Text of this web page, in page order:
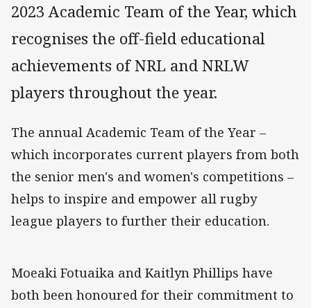
2023 Academic Team of the Year, which
recognises the off-field educational
achievements of NRL and NRLW
players throughout the year.
The annual Academic Team of the Year –
which incorporates current players from both
the senior men's and women's competitions –
helps to inspire and empower all rugby
league players to further their education.
Moeaki Fotuaika and Kaitlyn Phillips have
both been honoured for their commitment to